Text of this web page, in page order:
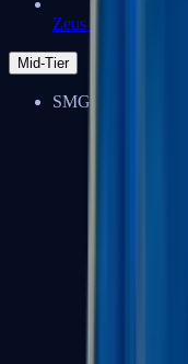
Zeus x27
Mid-Tier
SMGs